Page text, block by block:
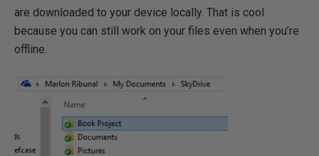
are downloaded to your device locally. That is cool
because you can still work on your files even when you’re
offline.